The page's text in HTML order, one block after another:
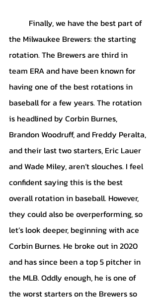
the Milwaukee Brewers: the starting
rotation. The Brewers are third in
team ERA and have been known for
having one of the best rotations in
baseball for a few years. The rotation
is headlined by Corbin Burnes,
Brandon Woodruff, and Freddy Peralta,
and their last two starters, Eric Lauer
and Wade Miley, aren’t slouches. I feel
confident saying this is the best
overall rotation in baseball. However,
they could also be overperforming, so
let’s look deeper, beginning with ace
Corbin Burnes. He broke out in 2020
and has since been a top 5 pitcher in
the MLB. Oddly enough, he is one of
the worst starters on the Brewers so